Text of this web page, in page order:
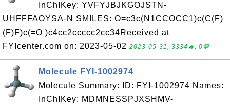
InChIKey: YVFYJBJKGOJSTN-
UHFFFAOYSA-N SMILES: O=c3c(N1CCOCC1)c(C(F)
(F)F)c(=O )c4cc2ccccc2cc34Received at
FYIcenter.com on: 2023-05-02 2023-05-31, 3334🔥, 0💬
Molecule FYI-1002974
Molecule Summary: ID: FYI-1002974 Names:
InChIKey: MDMNESSPJXSHMV-